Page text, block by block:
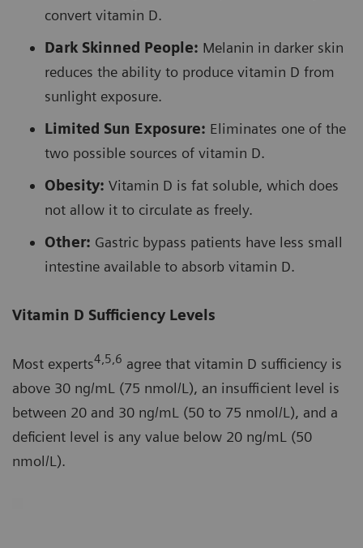
convert vitamin D.
Dark Skinned People: Melanin in darker skin
reduces the ability to produce vitamin D from
sunlight exposure.
Limited Sun Exposure: Eliminates one of the
two possible sources of vitamin D.
Obesity: Vitamin D is fat soluble, which does
not allow it to circulate as freely.
Other: Gastric bypass patients have less small
intestine available to absorb vitamin D.
Vitamin D Sufficiency Levels
Most experts4,5,6 agree that vitamin D sufficiency is
above 30 ng/mL (75 nmol/L), an insufficient level is
between 20 and 30 ng/mL (50 to 75 nmol/L), and a
deficient level is any value below 20 ng/mL (50
nmol/L).